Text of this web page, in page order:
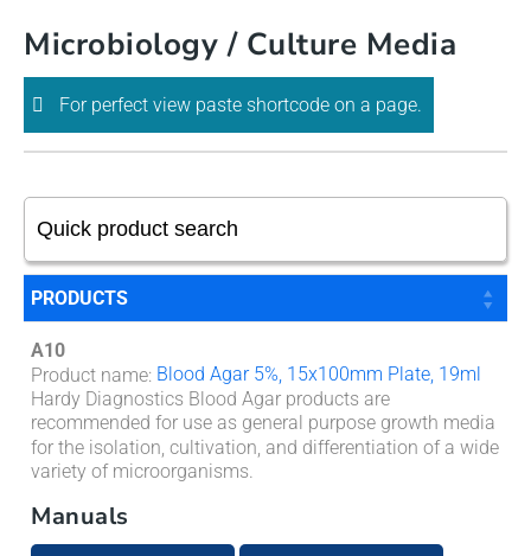
content
Microbiology / Culture Media
For perfect view paste shortcode on a page.
PRODUCTS
A10
Product name: Blood Agar 5%, 15x100mm Plate, 19ml
Hardy Diagnostics Blood Agar products are
recommended for use as general purpose growth media
for the isolation, cultivation, and differentiation of a wide
variety of microorganisms.
Manuals